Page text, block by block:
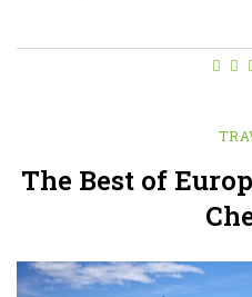
The Best of